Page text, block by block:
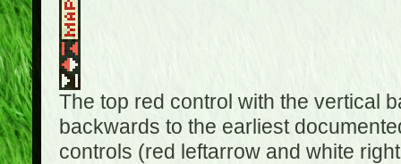
The top red control with the vertical
backwards to the earliest
controls (red leftarrow and white